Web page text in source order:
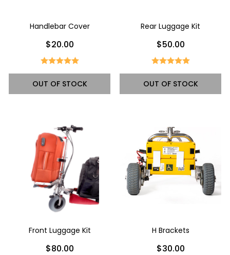
Handlebar Cover
$20.00
OUT OF STOCK
Rear Luggage Kit
$50.00
OUT OF STOCK
Front Luggage Kit
$80.00
H Brackets
$30.00